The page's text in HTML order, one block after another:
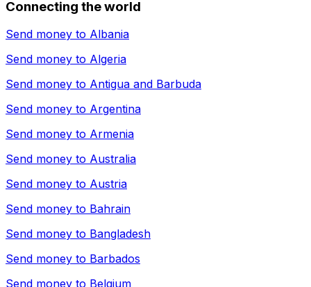
Connecting the world
Send money to Albania
Send money to Algeria
Send money to Antigua and Barbuda
Send money to Argentina
Send money to Armenia
Send money to Australia
Send money to Austria
Send money to Bahrain
Send money to Bangladesh
Send money to Barbados
Send money to Belgium